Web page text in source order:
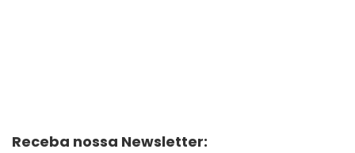
Receba nossa Newsletter: